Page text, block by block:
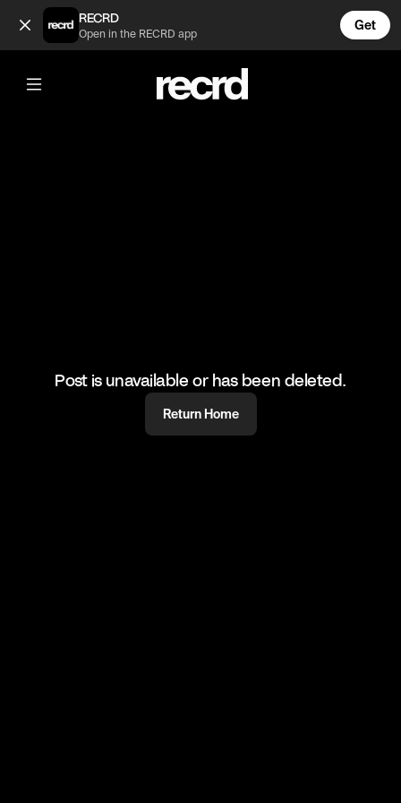
I'm dying 😂😂😂 (@FootyWorld)
RECRD
Open in the RECRD app
Get
@FootyWorld
I'm dying 😂😂😂
#football #footballskills #sports
Post is unavailable or has been deleted.
Return Home